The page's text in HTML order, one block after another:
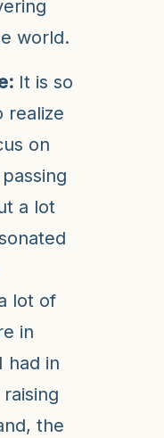
world.
It is so
realize
on
a lot
lot of
in
had in
the